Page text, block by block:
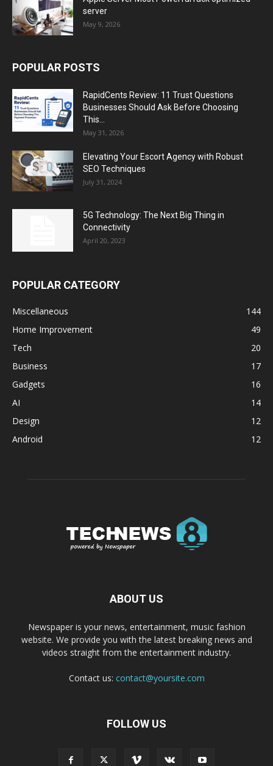
server
May 9, 2026
POPULAR POSTS
RapidCents Review: 11 Trust Questions
Businesses Should Ask Before Choosing
This...
May 31, 2026
Elevating Your Escort Agency with Robust
SEO Techniques
July 31, 2024
5G Technology: The Next Big Thing in
Connectivity
April 20, 2023
POPULAR CATEGORY
Miscellaneous
144
Home Improvement
49
Tech
20
Business
17
Gadgets
16
AI
14
Design
12
Android
12
ABOUT US
Newspaper is your news, entertainment, music fashion
website. We provide you with the latest breaking news and
videos straight from the entertainment industry.
Contact us: contact@yoursite.com
FOLLOW US